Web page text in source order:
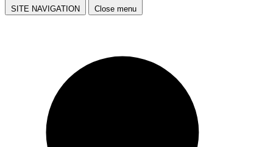
SITE NAVIGATION Close menu